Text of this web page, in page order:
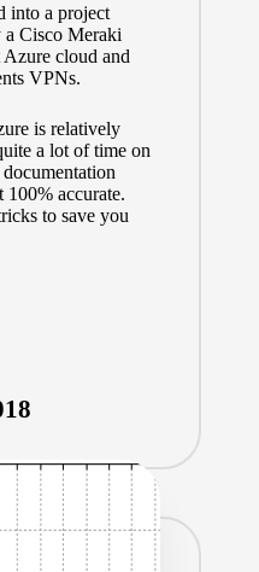
into a project
a Cisco Meraki
cloud and
VPNs.
is relatively
a lot of time on
documentation
accurate.
to save you